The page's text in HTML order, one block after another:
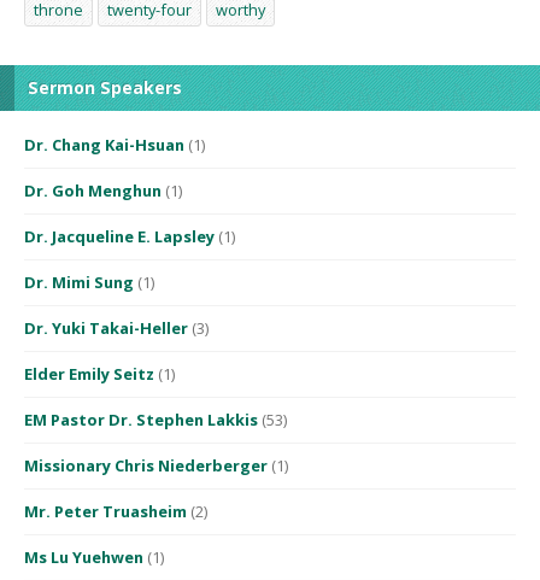
throne
twenty-four worthy
Sermon Speakers
Dr. Chang Kai-Hsuan (1)
Dr. Goh Menghun (1)
Dr. Jacqueline E. Lapsley (1)
Dr. Mimi Sung (1)
Dr. Yuki Takai-Heller (3)
Elder Emily Seitz (1)
EM Pastor Dr. Stephen Lakkis (53)
Missionary Chris Niederberger (1)
Mr. Peter Truasheim (2)
Ms Lu Yuehwen (1)